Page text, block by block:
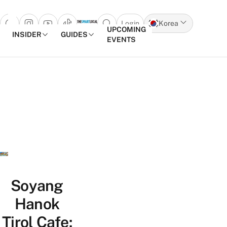
Open search popup
Login
Korea
INSIDER
GUIDES
UPCOMING
EVENTS
Soyang
Hanok
Tirol Cafe: